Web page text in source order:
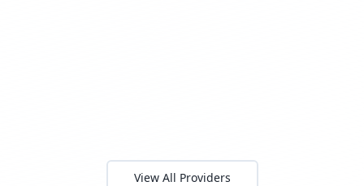
View All Providers